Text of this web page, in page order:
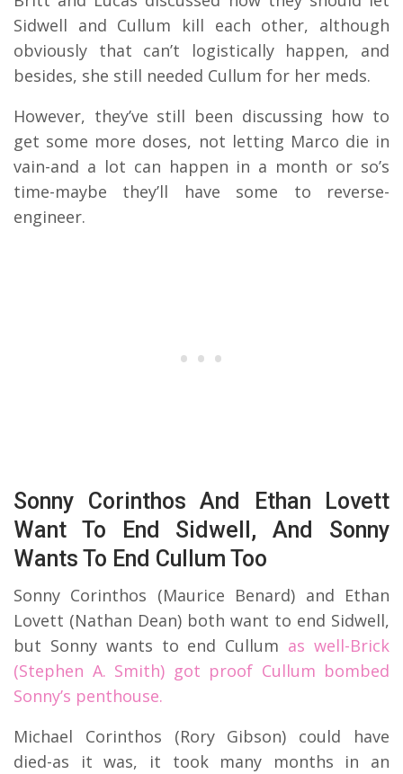
Sidwell and Cullum kill each other, although
obviously that can’t logistically happen, and
besides, she still needed Cullum for her meds.
However, they’ve still been discussing how to
get some more doses, not letting Marco die in
vain-and a lot can happen in a month or so’s
time-maybe they’ll have some to reverse-
engineer.
Sonny Corinthos And Ethan Lovett
Want To End Sidwell, And Sonny
Wants To End Cullum Too
Sonny Corinthos (Maurice Benard) and Ethan
Lovett (Nathan Dean) both want to end Sidwell,
but Sonny wants to end Cullum as well-Brick
(Stephen A. Smith) got proof Cullum bombed
Sonny’s penthouse.
Michael Corinthos (Rory Gibson) could have
died-as it was, it took many months in an